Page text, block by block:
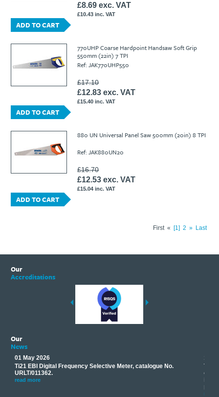
£8.69 exc. VAT
£10.43 inc. VAT
ADD TO CART
770UHP Coarse Hardpoint Handsaw Soft Grip
550mm (22in) 7 TPI
Ref: JAK770UHP550
£17.10
£12.83 exc. VAT
£15.40 inc. VAT
ADD TO CART
880 UN Universal Panel Saw 500mm (20in) 8 TPI
Ref: JAK880UN20
£16.70
£12.53 exc. VAT
£15.04 inc. VAT
ADD TO CART
First « 1 2 » Last
Our
Accreditations
Our
News
01 May 2026
Ti21 EBI Digital Frequency Selective Meter, catalogue No.
URLT/011362.
read more
17
read